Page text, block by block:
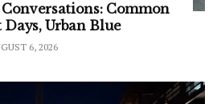
Common
Urban Blue
6, 2026